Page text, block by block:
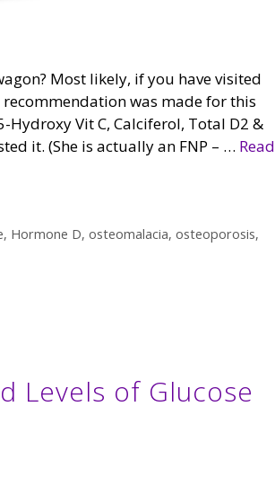
Most likely, if you have visited
was made for this
Vit C, Calciferol, Total D2 &
it. (She is actually an FNP – … Read
, Hormone D, osteomalacia, osteoporosis,
Levels of Glucose